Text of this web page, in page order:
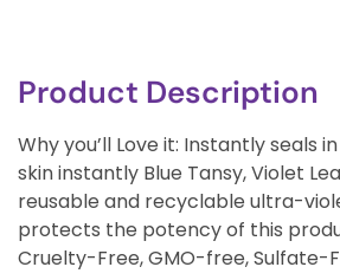
Product Description
Why you’ll Love it: Instantly
skin instantly Blue Tansy, Violet
reusable and recyclable ultra-
protects the potency of this
Cruelty-Free, GMO-free, Sulfate-